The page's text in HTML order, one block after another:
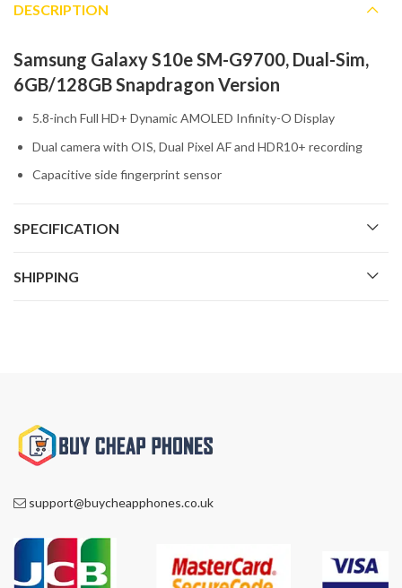
DESCRIPTION
Samsung Galaxy S10e SM-G9700, Dual-Sim,
6GB/128GB Snapdragon Version
5.8-inch Full HD+ Dynamic AMOLED Infinity-O Display
Dual camera with OIS, Dual Pixel AF and HDR10+ recording
Capacitive side fingerprint sensor
SPECIFICATION
SHIPPING
support@buycheapphones.co.uk